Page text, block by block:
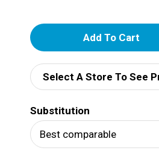
A
d
d
T
o
Select A Store To See
Substitution
Best comparable